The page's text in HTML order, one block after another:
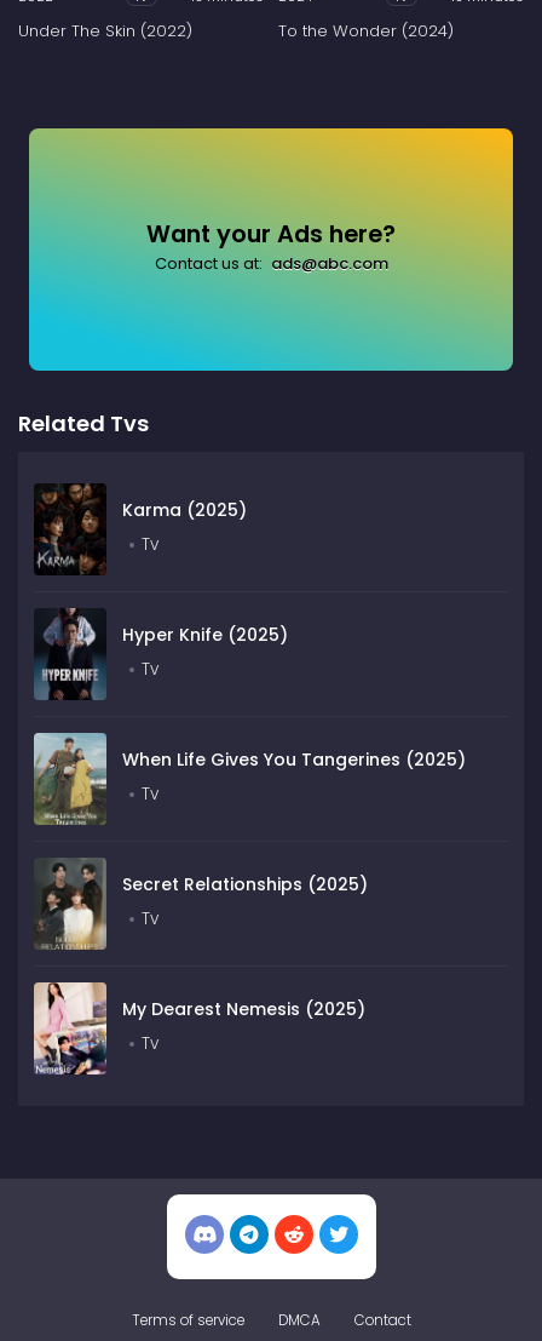
Under The Skin (2022) To the Wonder (2024)
Want your Ads here?
Contact us at: ads@abc.com
Related Tvs
Karma (2025)
Tv
Hyper Knife (2025)
Tv
When Life Gives You Tangerines (2025)
Tv
Secret Relationships (2025)
Tv
My Dearest Nemesis (2025)
Tv
Terms of service DMCA Contact